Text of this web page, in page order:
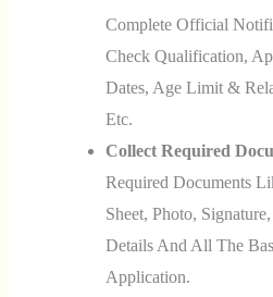
Complete Official
Check Qualification,
Dates, Age Limit &
Etc.
Collect Required
Required Documents
Sheet, Photo,
Details And All The
Application.